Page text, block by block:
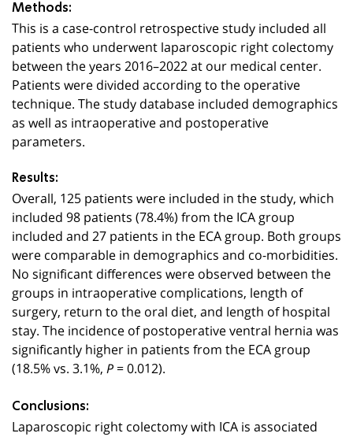
Methods:
This is a case-control retrospective study included all
patients who underwent laparoscopic right colectomy
between the years 2016–2022 at our medical center.
Patients were divided according to the operative
technique. The study database included demographics
as well as intraoperative and postoperative
parameters.
Results:
Overall, 125 patients were included in the study, which
included 98 patients (78.4%) from the ICA group
included and 27 patients in the ECA group. Both groups
were comparable in demographics and co-morbidities.
No significant differences were observed between the
groups in intraoperative complications, length of
surgery, return to the oral diet, and length of hospital
stay. The incidence of postoperative ventral hernia was
significantly higher in patients from the ECA group
(18.5% vs. 3.1%, P = 0.012).
Conclusions:
Laparoscopic right colectomy with ICA is associated